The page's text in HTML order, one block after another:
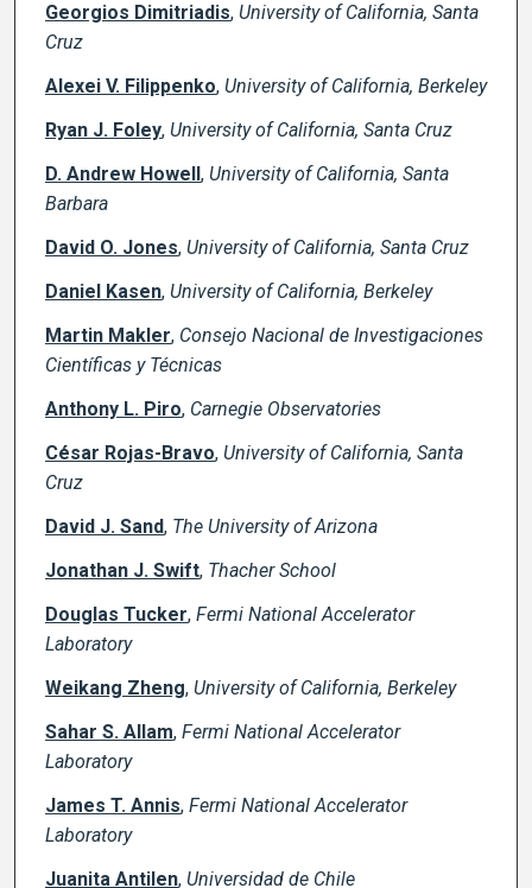
Georgios Dimitriadis, University of California, Santa
Cruz
Alexei V. Filippenko, University of California, Berkeley
Ryan J. Foley, University of California, Santa Cruz
D. Andrew Howell, University of California, Santa
Barbara
David O. Jones, University of California, Santa Cruz
Daniel Kasen, University of California, Berkeley
Martin Makler, Consejo Nacional de Investigaciones
Científicas y Técnicas
Anthony L. Piro, Carnegie Observatories
César Rojas-Bravo, University of California, Santa
Cruz
David J. Sand, The University of Arizona
Jonathan J. Swift, Thacher School
Douglas Tucker, Fermi National Accelerator
Laboratory
Weikang Zheng, University of California, Berkeley
Sahar S. Allam, Fermi National Accelerator
Laboratory
James T. Annis, Fermi National Accelerator
Laboratory
Juanita Antilen, Universidad de Chile